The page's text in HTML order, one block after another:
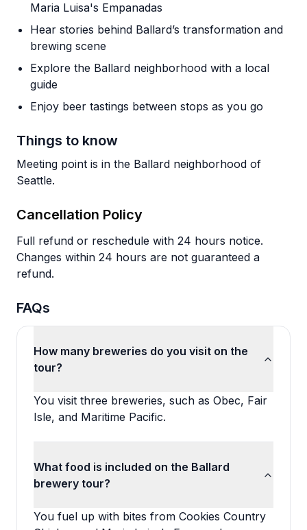
Maria Luisa's Empanadas
Hear stories behind Ballard’s transformation and
brewing scene
Explore the Ballard neighborhood with a local
guide
Enjoy beer tastings between stops as you go
Things to know
Meeting point is in the Ballard neighborhood of
Seattle.
Cancellation Policy
Full refund or reschedule with 24 hours notice.
Changes within 24 hours are not guaranteed a
refund.
FAQs
How many breweries do you visit on the
tour?
You visit three breweries, such as Obec, Fair
Isle, and Maritime Pacific.
What food is included on the Ballard
brewery tour?
You fuel up with bites from Cookies Country